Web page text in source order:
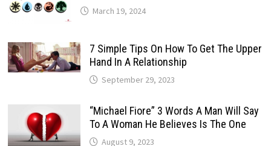
March 19, 2024
7 Simple Tips On How To Get The Upper
Hand In A Relationship
September 29, 2023
“Michael Fiore” 3 Words A Man Will Say
To A Woman He Believes Is The One
August 9, 2023